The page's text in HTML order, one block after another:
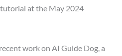
tutorial at the May 2024
work on AI Guide Dog, a